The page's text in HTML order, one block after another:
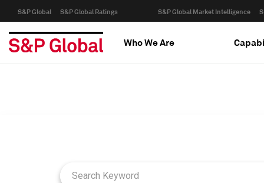
S&P Global S&P Global Ratings S&P Global Market Intelligence
Who We Are